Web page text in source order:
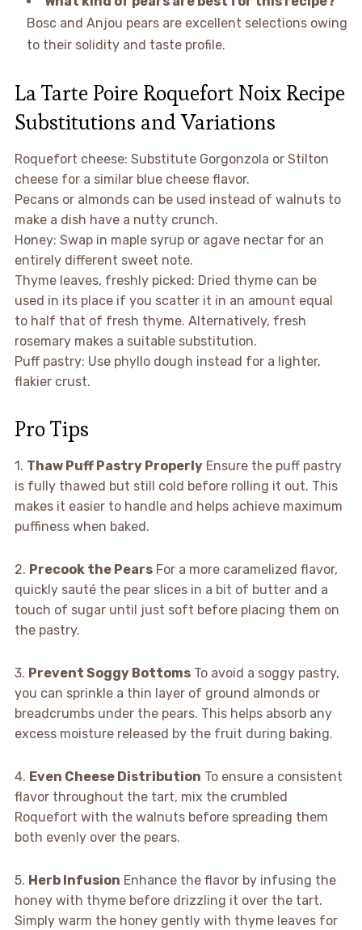
Bosc and Anjou pears are excellent selections owing
to their solidity and taste profile.
La Tarte Poire Roquefort Noix Recipe
Substitutions and Variations
Roquefort cheese: Substitute Gorgonzola or Stilton
cheese for a similar blue cheese flavor.
Pecans or almonds can be used instead of walnuts to
make a dish have a nutty crunch.
Honey: Swap in maple syrup or agave nectar for an
entirely different sweet note.
Thyme leaves, freshly picked: Dried thyme can be
used in its place if you scatter it in an amount equal
to half that of fresh thyme. Alternatively, fresh
rosemary makes a suitable substitution.
Puff pastry: Use phyllo dough instead for a lighter,
flakier crust.
Pro Tips
1. Thaw Puff Pastry ProperlyEnsure the puff pastry
is fully thawed but still cold before rolling it out. This
makes it easier to handle and helps achieve maximum
puffiness when baked.
2. Precook the PearsFor a more caramelized flavor,
quickly sauté the pear slices in a bit of butter and a
touch of sugar until just soft before placing them on
the pastry.
3. Prevent Soggy BottomsTo avoid a soggy pastry,
you can sprinkle a thin layer of ground almonds or
breadcrumbs under the pears. This helps absorb any
excess moisture released by the fruit during baking.
4. Even Cheese Distribution To ensure a consistent
flavor throughout the tart, mix the crumbled
Roquefort with the walnuts before spreading them
both evenly over the pears.
5. Herb Infusion Enhance the flavor by infusing the
honey with thyme before drizzling it over the tart.
Simply warm the honey gently with thyme leaves for